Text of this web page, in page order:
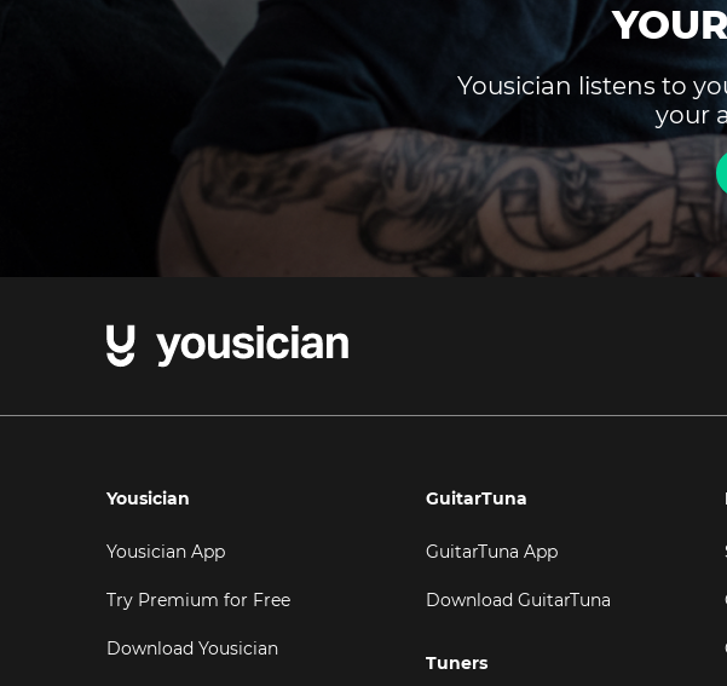
Yousician listens to
your
Yousician
Yousician App
Try Premium for Free
Download Yousician
GuitarTuna
GuitarTuna App
Download GuitarTuna
Tuners